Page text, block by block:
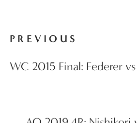
PREVIOUS
WC 2015 Final: Federer